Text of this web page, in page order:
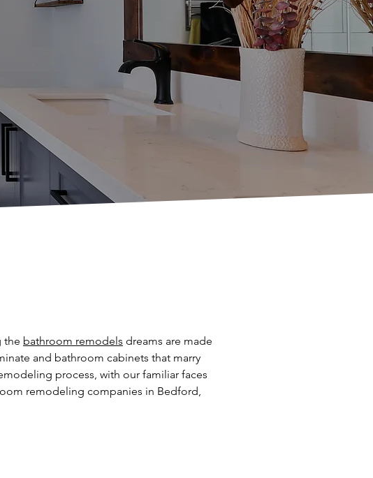
the bathroom remodels dreams are made
and bathroom cabinets that marry
process, with our familiar faces
remodeling companies in Bedford,